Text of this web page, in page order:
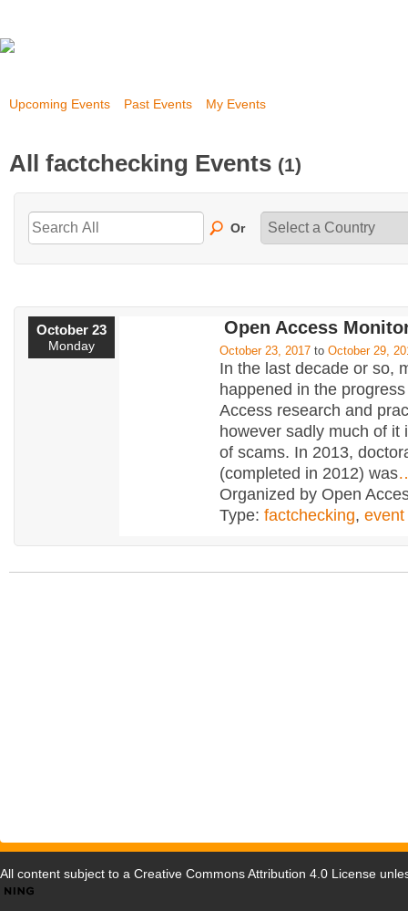
Upcoming Events Past Events My Events
All factchecking Events (1)
Or
October 23
Monday
Open Access
October 23, 2017 to October 29,
In the last decade or so,
happened in the
Access research and
however sadly much of it
of scams. In 2013,
(completed in 2012) was
Organized by Open
Type: factchecking, event
All content subject to a Creative Commons Attribution 4.0 License